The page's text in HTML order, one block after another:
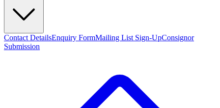
Contact DetailsEnquiry FormMailing List Sign-UpConsignor
Submission